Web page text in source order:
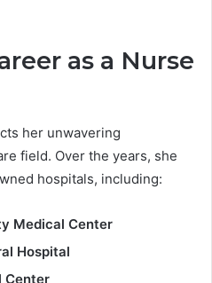
as a Nurse
her unwavering
field. Over the years, she
hospitals, including:
Medical Center
Hospital
Center